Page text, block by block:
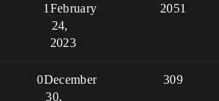
1 2051
February
24,
2023
0 309
December
30,